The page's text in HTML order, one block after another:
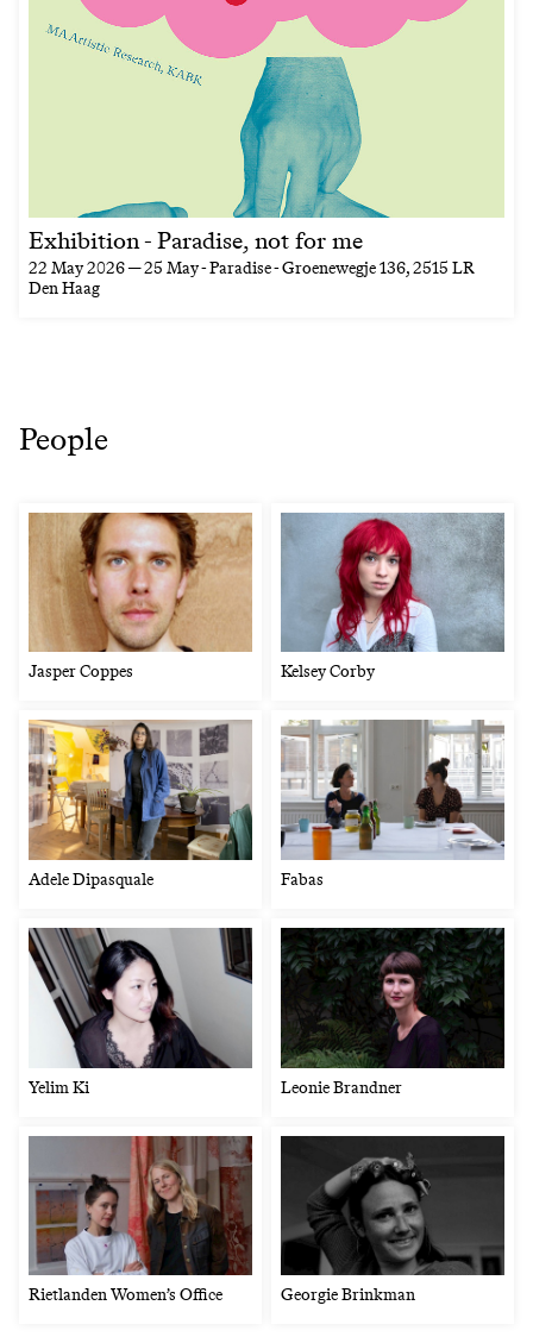
Exhibition - Paradise, not for me
22 May 2026 — 25 May- Paradise - Groenewegje 136, 2515 LR
Den Haag
People
Jasper Coppes Kelsey Corby
Adele Dipasquale Fabas
Yelim Ki Leonie Brandner
Rietlanden Women’s Office Georgie Brinkman